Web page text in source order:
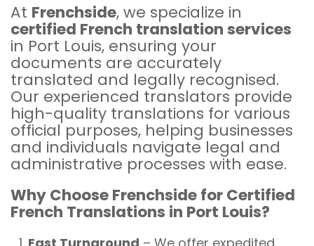
At Frenchside, we specialize in
certified French translation services
in Port Louis, ensuring your
documents are accurately
translated and legally recognised.
Our experienced translators provide
high-quality translations for various
official purposes, helping businesses
and individuals navigate legal and
administrative processes with ease.
Why Choose Frenchside for Certified
French Translations in Port Louis?